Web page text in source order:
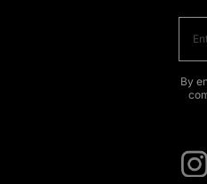
By